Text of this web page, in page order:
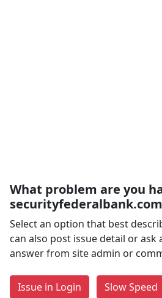
What problem are you
Select an option that best
can also post issue detail or ask
answer from site admin or
Issue in Login
Slow Speed